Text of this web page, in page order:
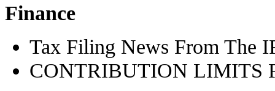
Finance
Tax Filing News From The
CONTRIBUTION LIMITS